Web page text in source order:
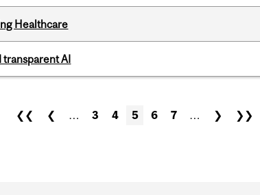
Healthcare
transparent AI
❮❮ ❮ … 3 4 5 6 7 … ❯ ❯❯